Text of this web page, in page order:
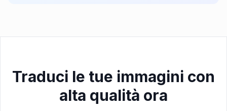
Traduci le tue immagini con
alta qualità ora